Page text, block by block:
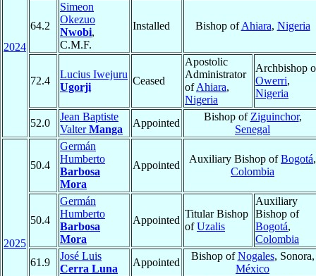
2024
64.2
Simeon
Okezuo
Nwobi,
C.M.F.
Installed Bishop ofAhiara, Nigeria
72.4
Lucius Iwejuru
Ugorji
Ceased
Apostolic
Administrator
ofAhiara,
Nigeria
Archbishop
Owerri,
Nigeria
52.0
Jean Baptiste
ValterManga
Appointed
Bishop of Ziguinchor,
Senegal
2025
50.4
Germán
Humberto
Barbosa
Mora
Appointed
Auxiliary Bishop ofBogotá,
Colombia
50.4
Germán
Humberto
Barbosa
Mora
Appointed
Titular Bishop
ofUzalis
Auxiliary
Bishop of
Bogotá,
Colombia
61.9
José Luis
Cerra Luna
Appointed
Bishop ofNogales, Sonora,
México